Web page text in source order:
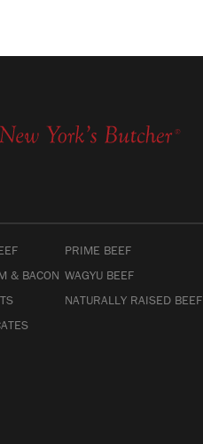
PRIME BEEF
& BACON WAGYU BEEF
NATURALLY RAISED BEEF